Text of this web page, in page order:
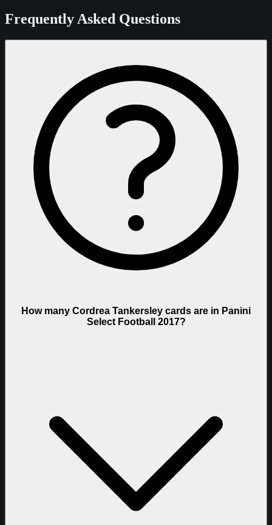
Frequently Asked Questions
How many Cordrea Tankersley cards are in Panini
Select Football 2017?